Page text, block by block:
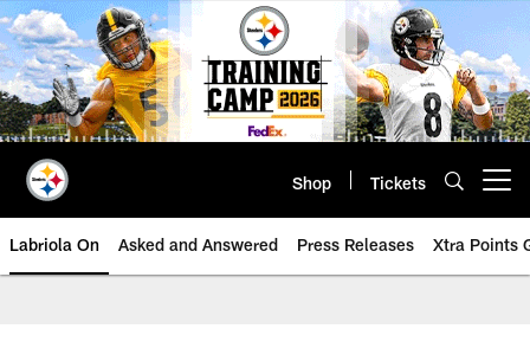
Skip
to
main
content
Shop Tickets
Labriola On Asked and Answered Press Releases Xtra Points